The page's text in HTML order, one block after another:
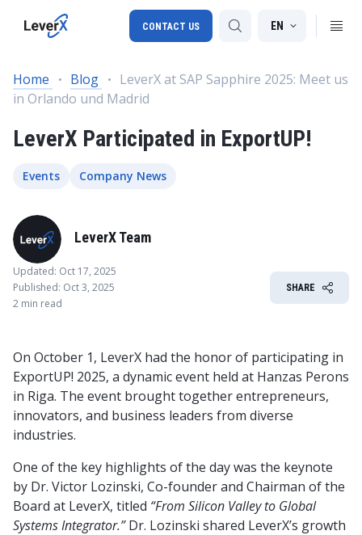
RISE with SAP
SAP Ariba
EN
CONTACT US
Home Blog
LeverX at SAP Sapphire 2025: Meet us
in Orlando und Madrid
LeverX Participated in ExportUP!
Events Company News
LeverX Team
Updated: Oct 17, 2025
Published: Oct 3, 2025
2 min read
SHARE
On October 1, LeverX had the honor of participating in
ExportUP! 2025, a dynamic event held at Hanzas Perons
in Riga. The event brought together entrepreneurs,
innovators, and business leaders from diverse
industries.
One of the key highlights of the day was the keynote
by Dr. Victor Lozinski, Co-founder and Chairman of the
Board at LeverX, titled “From Silicon Valley to Global
Systems Integrator.”Dr. Lozinski shared LeverX’s growth